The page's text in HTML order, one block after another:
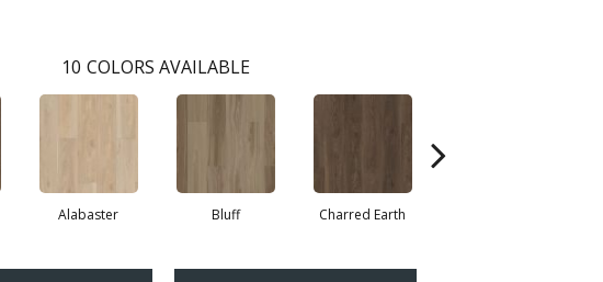
10 COLORS AVAILABLE
Alabaster Bluff Charred Earth